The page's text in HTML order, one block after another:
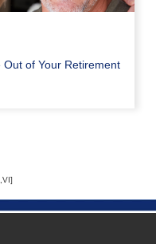
Out of Your Retirement